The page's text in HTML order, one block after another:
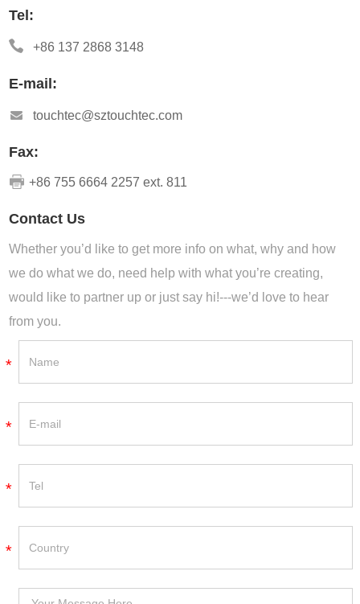
Tel:
+86 137 2868 3148
E-mail:
touchtec@sztouchtec.com
Fax:
+86 755 6664 2257 ext. 811
Contact Us
Whether you’d like to get more info on what, why and how
we do what we do, need help with what you’re creating,
would like to partner up or just say hi!---we’d love to hear
from you.
*
*
*
*